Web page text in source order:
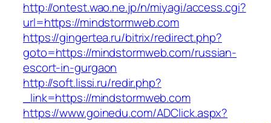
http://ontest.wao.ne.jp/n/miyagi/access.cgi?
url=https://mindstormweb.com
https://gingertea.ru/bitrix/redirect.php?
goto=https://mindstormweb.com/russian-
escort-in-gurgaon
http://soft.lissi.ru/redir.php?
_link=https://mindstormweb.com
https://www.goinedu.com/ADClick.aspx?